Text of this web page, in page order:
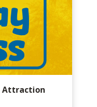
Attraction